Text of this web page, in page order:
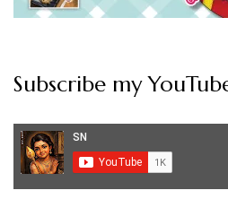
Subscribe my